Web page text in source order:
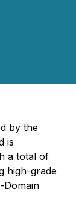
by the
is
a total of
high-grade
Domain